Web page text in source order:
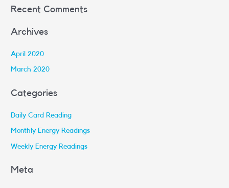
Recent Comments
Archives
April 2020
March 2020
Categories
Daily Card Reading
Monthly Energy Readings
Weekly Energy Readings
Meta